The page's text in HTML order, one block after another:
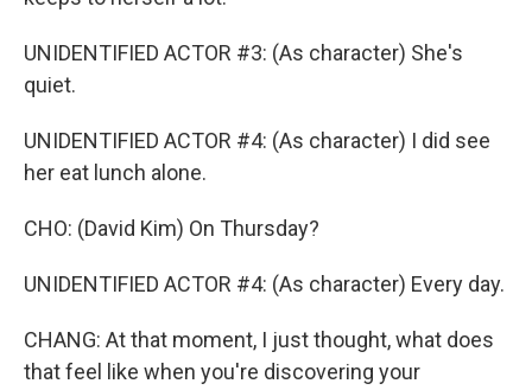
UNIDENTIFIED ACTOR #3: (As character) She's
quiet.
UNIDENTIFIED ACTOR #4: (As character) I did see
her eat lunch alone.
CHO: (David Kim) On Thursday?
UNIDENTIFIED ACTOR #4: (As character) Every day.
CHANG: At that moment, I just thought, what does
that feel like when you're discovering your